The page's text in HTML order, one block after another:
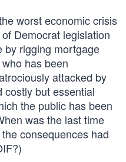
worst economic crisis
Democrat legislation
by rigging mortgage
has been
attacked by
costly but essential
the public has been
was the last time
consequences had